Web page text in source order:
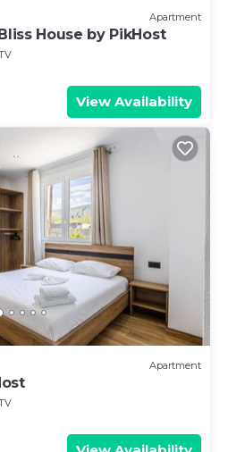
Apartment
House by PikHost
View Availability
Apartment